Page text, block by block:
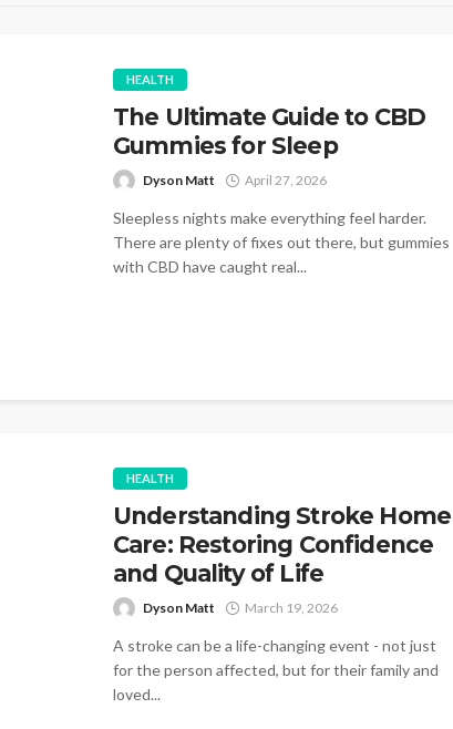
HEALTH
The Ultimate Guide to CBD
Gummies for Sleep
Dyson Matt April 27, 2026
Sleepless nights make everything feel harder.
There are plenty of fixes out there, but gummies
with CBD have caught real...
HEALTH
Understanding Stroke Home
Care: Restoring Confidence
and Quality of Life
Dyson Matt March 19, 2026
A stroke can be a life-changing event - not just
for the person affected, but for their family and
loved...